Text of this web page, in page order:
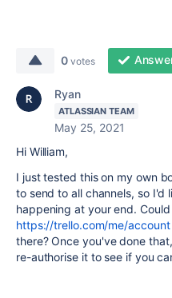
0 votes
Ryan
ATLASSIAN TEAM
May 25, 2021
Hi William,
I just tested this on my own
to send to all channels, so
happening at your end.
https://trello.com/me/account
there? Once you've done
re-authorise it to see if you